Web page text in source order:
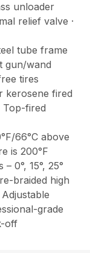
unloader
relief valve ·
tube frame
gun/wand
tires
kerosene fired
fired
66°C above
is 200°F
0°, 15°, 25°
braided high
grade
off